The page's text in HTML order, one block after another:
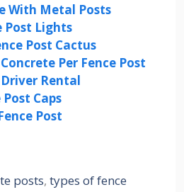
With Metal Posts
Post Lights
Post Cactus
Per Fence Post
Rental
Caps
Post
posts,types of fence